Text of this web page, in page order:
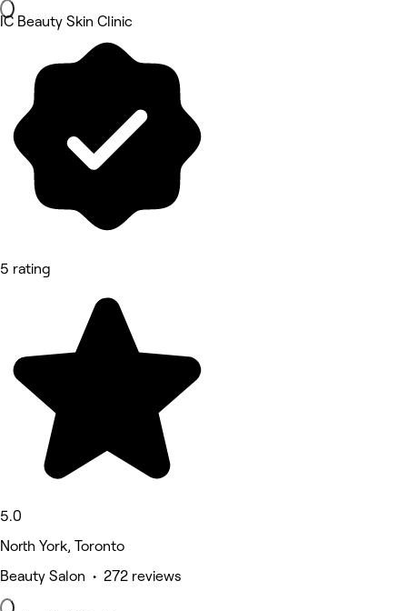
IC Beauty Skin Clinic
5 rating
5.0
North York, Toronto
Beauty Salon • 272 reviews